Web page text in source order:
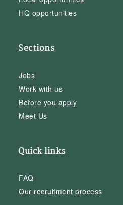
HQ opportunities
Sections
Jobs
Work with us
Before you apply
Meet Us
Quick links
FAQ
Our recruitment process